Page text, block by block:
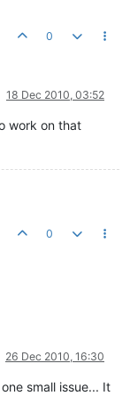
0
18 Dec 2010, 03:52
work on that
0
26 Dec 2010, 16:30
small issue... It